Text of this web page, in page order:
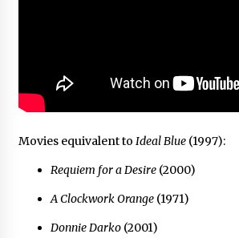
Movies equivalent to Ideal Blue(1997):
Requiem for a Desire(2000)
A Clockwork Orange(1971)
Donnie Darko(2001)